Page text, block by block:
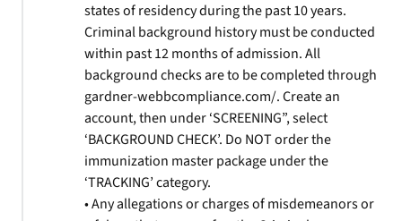
states of residency during the past 10 years.
Criminal background history must be conducted
within past 12 months of admission. All
background checks are to be completed through
gardner-webbcompliance.com/. Create an
account, then under ‘SCREENING”, select
‘BACKGROUND CHECK’. Do NOT order the
immunization master package under the
‘TRACKING’ category.
• Any allegations or charges of misdemeanors or